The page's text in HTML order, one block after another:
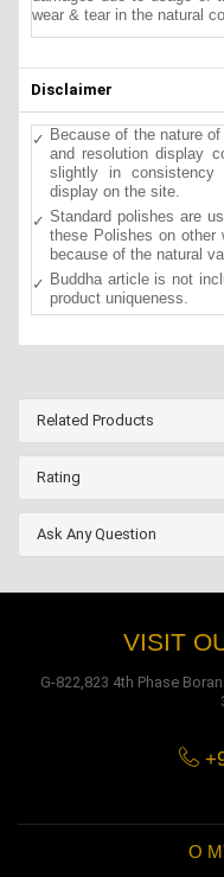
wear & tear in the natural
Disclaimer
Because of the nature
and resolution display
slightly in
display on the site.
Standard polishes are
these Polishes on other
because of the natural
Buddha article is not
product uniqueness.
Related Products
Rating
Ask Any Question
VISIT
G-822,823 4th Phase
O